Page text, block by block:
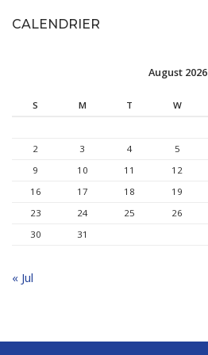
CALENDRIER
August 2026
S M T W
2
3 4 5
9
10 11 12
16
17 18 19
23
24 25 26
30
31
« Jul